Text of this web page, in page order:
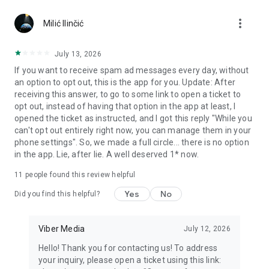
Notes and reminders
reminders so you never miss important tasks or events. Keep
everything organized inside your messenger.
Rakuten Viber Messenger is part of the Rakuten Group, a
global leader in e-commerce and financial services.
Terms and policies: https://www.viber.com/terms/
Milić Ilinčić more_vert
July 13, 2026
If you want to receive spam ad messages every day, without
an option to opt out, this is the app for you. Update: After
receiving this answer, to go to some link to open a ticket to
opt out, instead of having that option in the app at least, I
opened the ticket as instructed, and I got this reply "While you
can't opt out entirely right now, you can manage them in your
phone settings". So, we made a full circle... there is no option
in the app. Lie, after lie. A well deserved 1* now.
11 people found this review helpful
Did you find this helpful? Yes No
Viber Media July 12, 2026
Hello! Thank you for contacting us! To address
your inquiry, please open a ticket using this link: